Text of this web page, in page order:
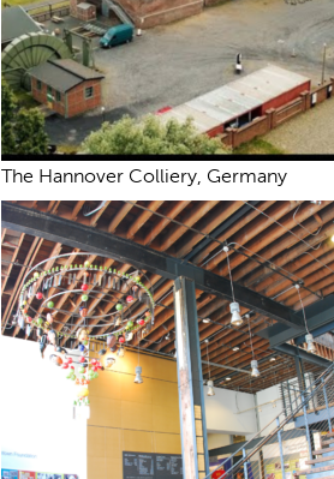
The Hannover Colliery, Germany